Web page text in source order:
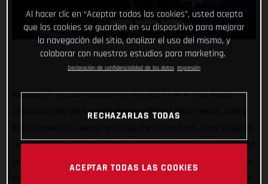
Kicking off his participation in the 2023 FIM X-Trial World
Championship with a well-deserved third place result, Jaime
tonight. The best rider at the end of the night’s opening lap of
sections, Busto backed that up with another super-impressive
Al hacer clic en “Aceptar todas las cookies”, usted acepta
que las cookies se guarden en su dispositivo para mejorar
la navegación del sitio, analizar el uso del mismo, y
colaborar con nuestros estudios para marketing.
Declaración de confidencialidad de los datos Impresión
RECHAZARLAS TODAS
ACEPTAR TODAS LAS COOKIES